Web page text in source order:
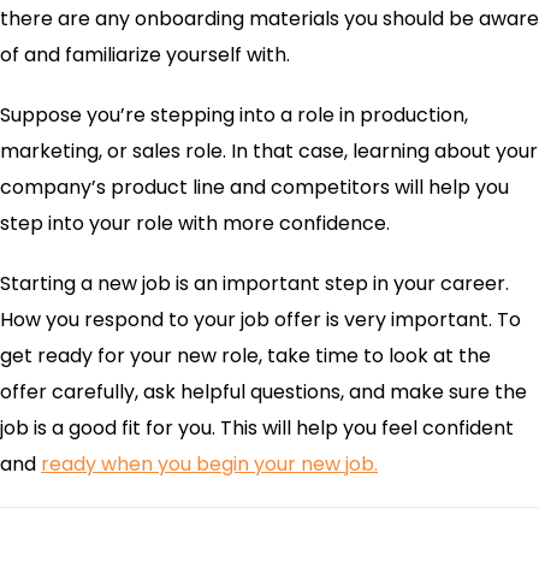
there are any onboarding materials you should be aware
of and familiarize yourself with.
Suppose you’re stepping into a role in production,
marketing, or sales role. In that case, learning about your
company’s product line and competitors will help you
step into your role with more confidence.
Starting a new job is an important step in your career.
How you respond to your job offer is very important. To
get ready for your new role, take time to look at the
offer carefully, ask helpful questions, and make sure the
job is a good fit for you. This will help you feel confident
and ready when you begin your new job.